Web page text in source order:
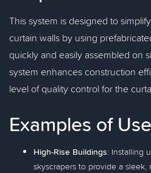
This system is designed to
curtain walls by using
quickly and easily assembled on
system enhances construction
level of quality control for the
Examples of Use
High-Rise Buildings: Installing
skyscrapers to provide a